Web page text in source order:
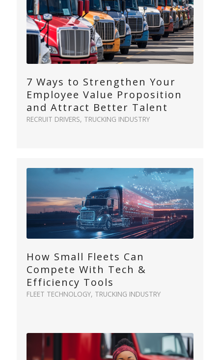
7 Ways to Strengthen Your
Employee Value Proposition
and Attract Better Talent
RECRUIT DRIVERS, TRUCKING INDUSTRY
How Small Fleets Can
Compete With Tech &
Efficiency Tools
FLEET TECHNOLOGY, TRUCKING INDUSTRY